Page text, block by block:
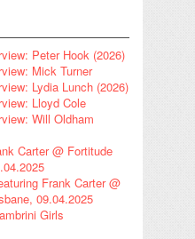
Peter Hook (2026)
Mick Turner
Lydia Lunch (2026)
Lloyd Cole
Will Oldham
Carter @ Fortitude
Frank Carter @
09.04.2025
Girls